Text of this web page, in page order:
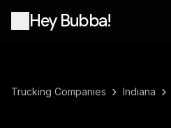
Hey Bubba!
Trucking Companies › Indiana ›